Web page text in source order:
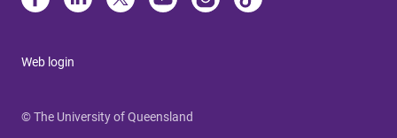
Web login
© The University of Queensland